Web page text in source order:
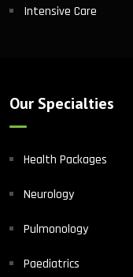
Intensive Care
Our Specialties
Health Packages
Neurology
Pulmonology
Paediatrics